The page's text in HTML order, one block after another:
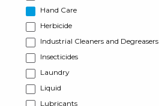
Hand Care
Herbicide
Industrial Cleaners and Degreasers
Insecticides
Laundry
Liquid
Lubricants